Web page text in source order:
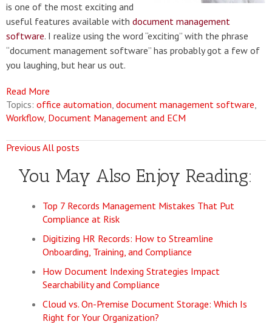
is one of the most exciting and
useful features available with document management
software. I realize using the word “exciting” with the phrase
“document management software” has probably got a few of
you laughing, but hear us out.
Read More
Topics: office automation, document management software,
Workflow, Document Management and ECM
Previous All posts
You May Also Enjoy Reading:
Top 7 Records Management Mistakes That Put
Compliance at Risk
Digitizing HR Records: How to Streamline
Onboarding, Training, and Compliance
How Document Indexing Strategies Impact
Searchability and Compliance
Cloud vs. On-Premise Document Storage: Which Is
Right for Your Organization?